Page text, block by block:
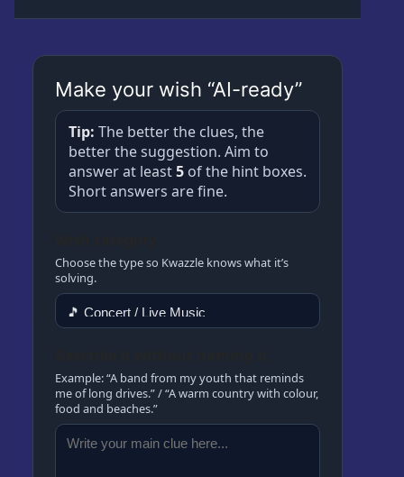
Story & Image
Contact Us
Privacy Policy
Showcase
Community Creations
Submit Story
Subscriptions
Checkout
My account
Cartoon Studio
Make your wish “AI-ready”
Tip: The better the clues, the
better the suggestion. Aim to
answer at least5 of the hint boxes.
Short answers are fine.
Choose the type so Kwazzle knows what it’s
solving.
Example: “A band from my youth that reminds
me of long drives.” / “A warm country with colour,
food and beaches.”